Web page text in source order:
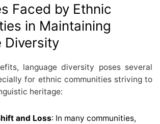
Faced by Ethnic
in Maintaining
Diversity
language diversity poses several
for ethnic communities striving to
heritage:
and Loss: In many communities,